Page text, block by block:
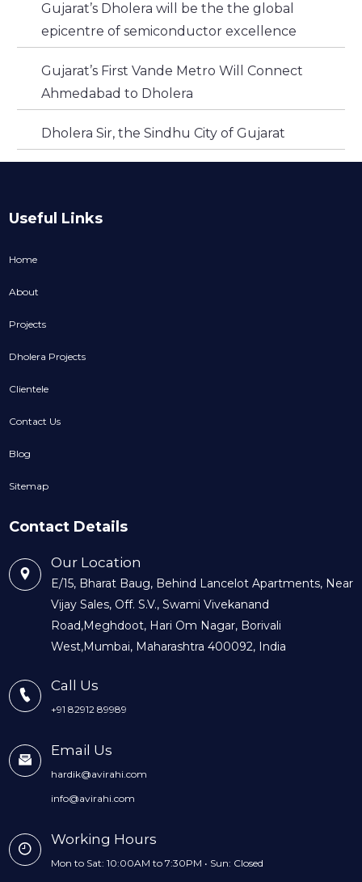
Gujarat’s Dholera will be the the global
epicentre of semiconductor excellence
Gujarat’s First Vande Metro Will Connect
Ahmedabad to Dholera
Dholera Sir, the Sindhu City of Gujarat
Useful Links
Home
About
Projects
Dholera Projects
Clientele
Contact Us
Blog
Sitemap
Contact Details
Our Location
E/15, Bharat Baug, Behind Lancelot Apartments, Near
Vijay Sales, Off. S.V., Swami Vivekanand
Road,Meghdoot, Hari Om Nagar, Borivali
West,Mumbai, Maharashtra 400092, India
Call Us
+91 82912 89989
Email Us
hardik@avirahi.com
info@avirahi.com
Working Hours
Mon to Sat: 10:00AM to 7:30PM • Sun: Closed